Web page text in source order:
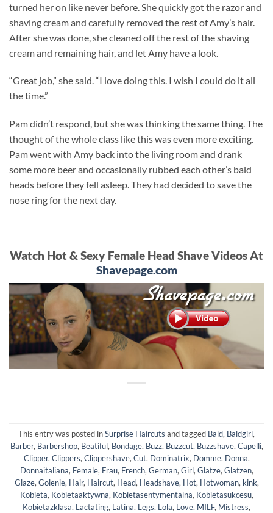
turned her on like never before. She quickly got the razor and
shaving cream and carefully removed the rest of Amy’s hair.
After she was done, she cleaned off the rest of the shaving
cream and remaining hair, and let Amy have a look.
“Great job,” she said. “I love doing this. I wish I could do it all
the time.”
Pam didn’t respond, but she was thinking the same thing. The
thought of the whole class like this was even more exciting.
Pam went with Amy back into the living room and drank
some more beer and occasionally rubbed each other’s bald
heads before they fell asleep. They had decided to save the
nose ring for the next day.
Watch Hot & Sexy Female Head Shave Videos At
Shavepage.com
This entry was posted inSurprise Haircuts and tagged Bald, Baldgirl,
Barber, Barbershop, Beatiful, Bondage, Buzz, Buzzcut, Buzzshave, Capelli,
Clipper, Clippers, Clippershave, Cut, Dominatrix, Domme, Donna,
Donnaitaliana, Female, Frau, French, German, Girl, Glatze, Glatzen,
Glaze, Golenie, Hair, Haircut, Head, Headshave, Hot, Hotwoman, kink,
Kobieta, Kobietaaktywna, Kobietasentymentalna, Kobietasukcesu,
Kobietazklasa, Lactating, Latina, Legs, Lola, Love, MILF, Mistress,